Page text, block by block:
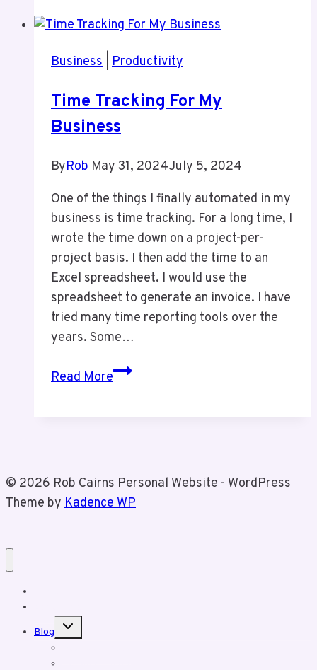
in
Business
Productivity
Time Tracking For My
Business
ByRob May 31, 2024July 5, 2024
One of the things I finally automated in my
business is time tracking. For a long time, I
wrote the time down on a project-per-
project basis. I then add the time to an
Excel spreadsheet. I would use the
spreadsheet to generate an invoice. I have
tried many time reporting tools over the
years. Some…
Read MoreTime
© 2026 Rob Cairns Personal Website - WordPress
Theme by Kadence WP
Blog
Toggle